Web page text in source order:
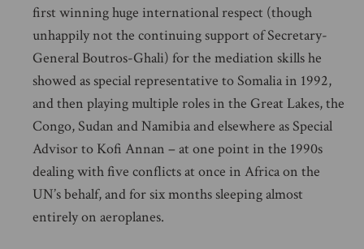
first winning huge international respect (though
unhappily not the continuing support of Secretary-
General Boutros-Ghali) for the mediation skills he
showed as special representative to Somalia in 1992,
and then playing multiple roles in the Great Lakes, the
Congo, Sudan and Namibia and elsewhere as Special
Advisor to Kofi Annan – at one point in the 1990s
dealing with five conflicts at once in Africa on the
UN’s behalf, and for six months sleeping almost
entirely on aeroplanes.